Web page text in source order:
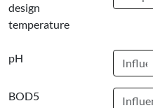
design
temperature
pH
BOD5